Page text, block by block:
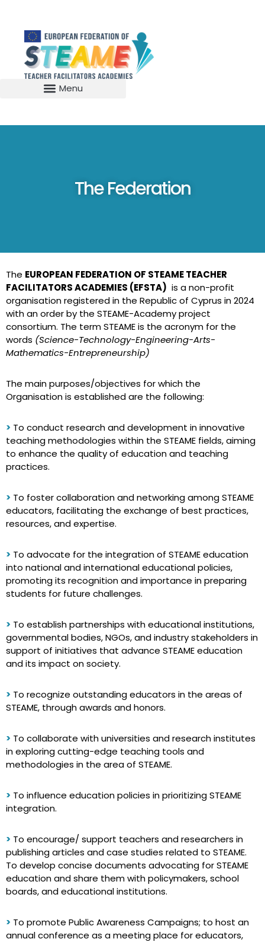
The Federation
The EUROPEAN FEDERATION OF STEAME TEACHER
FACILITATORS ACADEMIES (EFSTA) is a non-profit
organisation registered in the Republic of Cyprus in 2024
with an order by the STEAME-Academy project
consortium. The term STEAME is the acronym for the
words (Science-Technology-Engineering-Arts-
Mathematics-Entrepreneurship)
The main purposes/objectives for which the
Organisation is established are the following:
> To conduct research and development in innovative
teaching methodologies within the STEAME fields, aiming
to enhance the quality of education and teaching
practices.
> To foster collaboration and networking among STEAME
educators, facilitating the exchange of best practices,
resources, and expertise.
> To advocate for the integration of STEAME education
into national and international educational policies,
promoting its recognition and importance in preparing
students for future challenges.
> To establish partnerships with educational institutions,
governmental bodies, NGOs, and industry stakeholders in
support of initiatives that advance STEAME education
and its impact on society.
> To recognize outstanding educators in the areas of
STEAME, through awards and honors.
> To collaborate with universities and research institutes
in exploring cutting-edge teaching tools and
methodologies in the area of STEAME.
> To influence education policies in prioritizing STEAME
integration.
> To encourage/ support teachers and researchers in
publishing articles and case studies related to STEAME.
To develop concise documents advocating for STEAME
education and share them with policymakers, school
boards, and educational institutions.
> To promote Public Awareness Campaigns; to host an
annual conference as a meeting place for educators,